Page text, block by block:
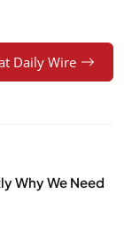
Daily Wire
Why We Need